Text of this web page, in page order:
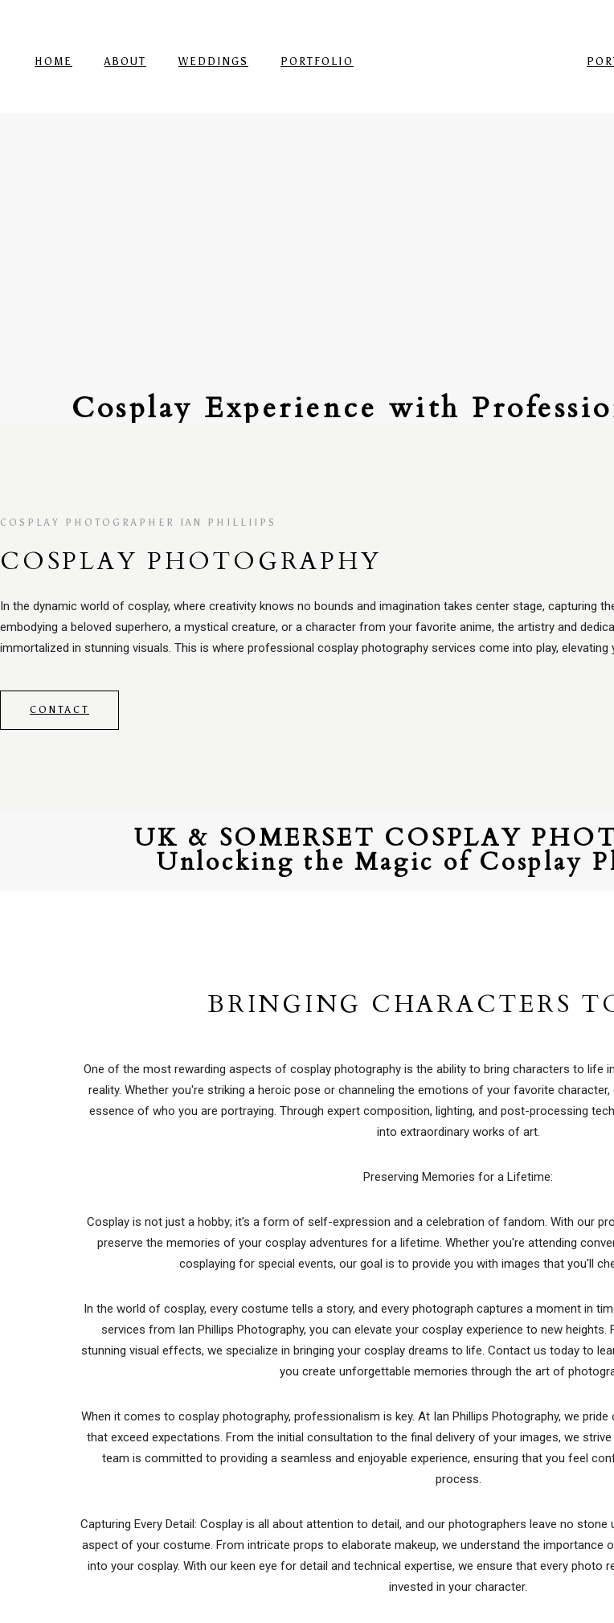
HOME ABOUT WEDDINGS PORTFOLIO
Cosplay Experience with
COSPLAY PHOTOGRAPHER IAN PHILLIIPS
COSPLAY PHOTOGRAPHY
In the dynamic world of cosplay, where creativity knows no bounds and imagination takes center stage, capturing
embodying a beloved superhero, a mystical creature, or a character from your favorite anime, the artistry and
immortalized in stunning visuals. This is where professional cosplay photography services come into play,
CONTACT
UK & SOMERSET COSPLAY
Unlocking the Magic of Cosplay
BRINGING CHARACTERS
One of the most rewarding aspects of cosplay photography is the ability to bring characters to life
reality. Whether you're striking a heroic pose or channeling the emotions of your favorite
essence of who you are portraying. Through expert composition, lighting, and post-processing
into extraordinary works of art.
Preserving Memories for a Lifetime:
Cosplay is not just a hobby; it's a form of self-expression and a celebration of fandom. With our
preserve the memories of your cosplay adventures for a lifetime. Whether you're attending
cosplaying for special events, our goal is to provide you with images that you'll
In the world of cosplay, every costume tells a story, and every photograph captures a moment in
services from Ian Phillips Photography, you can elevate your cosplay experience to new
stunning visual effects, we specialize in bringing your cosplay dreams to life. Contact us today to
you create unforgettable memories through the art of
When it comes to cosplay photography, professionalism is key. At Ian Phillips Photography, we
that exceed expectations. From the initial consultation to the final delivery of your images, we
team is committed to providing a seamless and enjoyable experience, ensuring that you feel
process.
Capturing Every Detail: Cosplay is all about attention to detail, and our photographers leave no
aspect of your costume. From intricate props to elaborate makeup, we understand the importance
into your cosplay. With our keen eye for detail and technical expertise, we ensure that every photo
invested in your character.